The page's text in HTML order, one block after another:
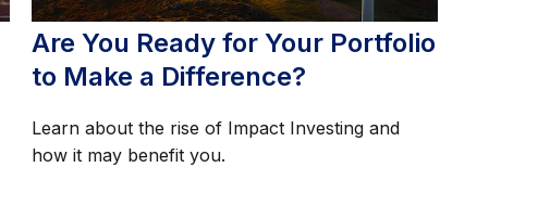
Are You Ready for Your Portfolio
to Make a Difference?
Learn about the rise of Impact Investing and
how it may benefit you.